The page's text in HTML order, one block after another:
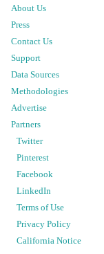
About Us
Press
Contact Us
Support
Data Sources
Methodologies
Advertise
Partners
Twitter
Pinterest
Facebook
LinkedIn
Terms of Use
Privacy Policy
California Notice